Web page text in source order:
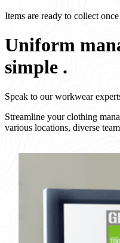
Items are ready to collect
Uniform
simple .
Speak to our workwear
Streamline your clothing
various locations, diverse